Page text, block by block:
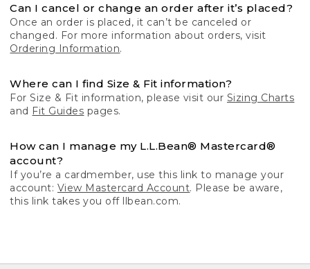
Can I cancel or change an order after it’s placed?
Once an order is placed, it can’t be canceled or
changed. For more information about orders, visit
Ordering Information.
Where can I find Size & Fit information?
For Size & Fit information, please visit our Sizing Charts
and Fit Guides pages.
How can I manage my L.L.Bean® Mastercard®
account?
If you’re a cardmember, use this link to manage your
account: View Mastercard Account. Please be aware,
this link takes you off llbean.com.